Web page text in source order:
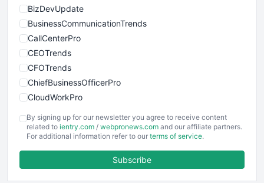
BizDevUpdate
BusinessCommunicationTrends
CallCenterPro
CEOTrends
CFOTrends
ChiefBusinessOfficerPro
CloudWorkPro
EmployeeExperiencePro
ENTBusinessNews
FinancePro
By signing up for our newsletter you agree to receive content
related to ientry.com / webpronews.com and our affiliate partners.
For additional information refer to our terms of service.
Subscribe